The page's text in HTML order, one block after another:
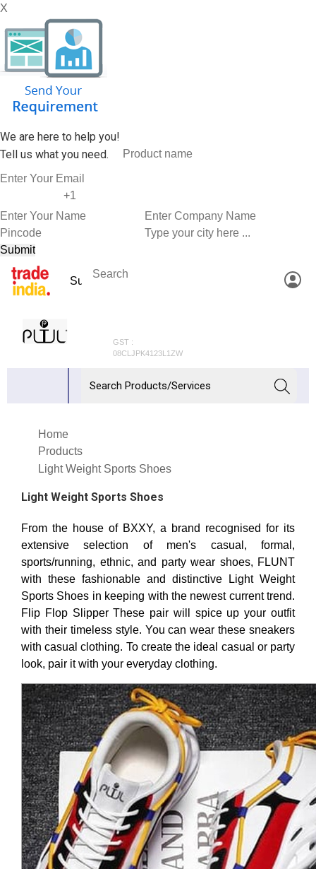
X
We are here to help you!
Tell us what you need.
GST :
08CLJPK4123L1ZW
Home
Products
Light Weight Sports Shoes
Light Weight Sports Shoes
From the house of BXXY, a brand recognised for its
extensive selection of men's casual, formal,
sports/running, ethnic, and party wear shoes, FLUNT
with these fashionable and distinctive Light Weight
Sports Shoes in keeping with the newest current trend.
Flip Flop Slipper These pair will spice up your outfit
with their timeless style. You can wear these sneakers
with casual clothing. To create the ideal casual or party
look, pair it with your everyday clothing.